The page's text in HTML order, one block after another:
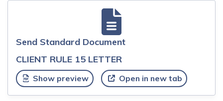
Send Standard Document
CLIENT RULE 15 LETTER
Show preview Open in new tab